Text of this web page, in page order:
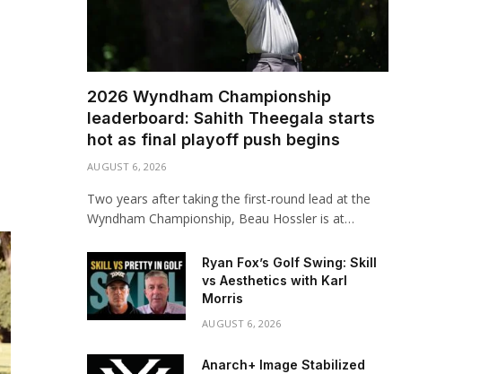
2026 Wyndham Championship
leaderboard: Sahith Theegala starts
hot as final playoff push begins
AUGUST 6, 2026
Two years after taking the first-round lead at the
Wyndham Championship, Beau Hossler is at…
Ryan Fox’s Golf Swing: Skill
vs Aesthetics with Karl
Morris
AUGUST 6, 2026
Anarch+ Image Stabilized